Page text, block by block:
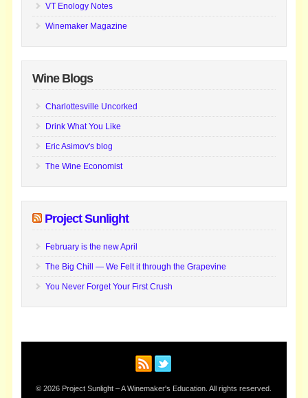
VT Enology Notes
Winemaker Magazine
Wine Blogs
Charlottesville Uncorked
Drink What You Like
Eric Asimov's blog
The Wine Economist
Project Sunlight
February is the new April
The Big Chill — We Felt it through the Grapevine
You Never Forget Your First Crush
© 2026 Project Sunlight – A Winemaker's Education. All rights reserved.